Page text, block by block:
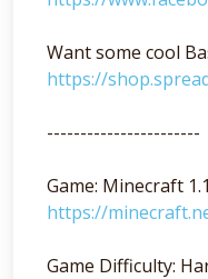
Want some cool
https://
-----------------------
Game: Minecraft
https://
Game Difficulty: